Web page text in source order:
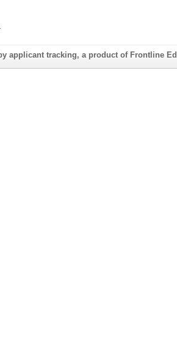
.
applicant tracking, a product of Frontline